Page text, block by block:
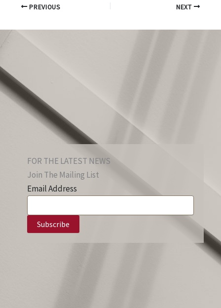
PREVIOUS NEXT
FOR THE LATEST NEWS
Join The Mailing List
Email Address